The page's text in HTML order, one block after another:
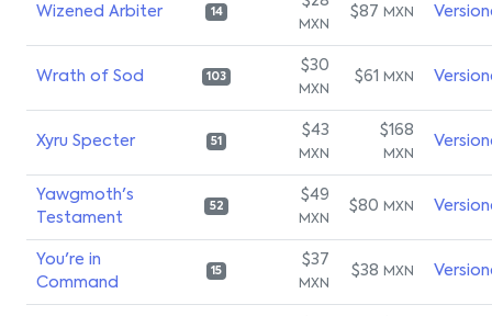
Wizened Arbiter 14
MXN
$87 MXN
Wrath of Sod 103
$30
MXN
$61 MXN
Xyru Specter 51
$43
MXN
$168
MXN
Yawgmoth's
Testament
52
$49
MXN
$80 MXN
You're in
Command
15
$37
MXN
$38 MXN